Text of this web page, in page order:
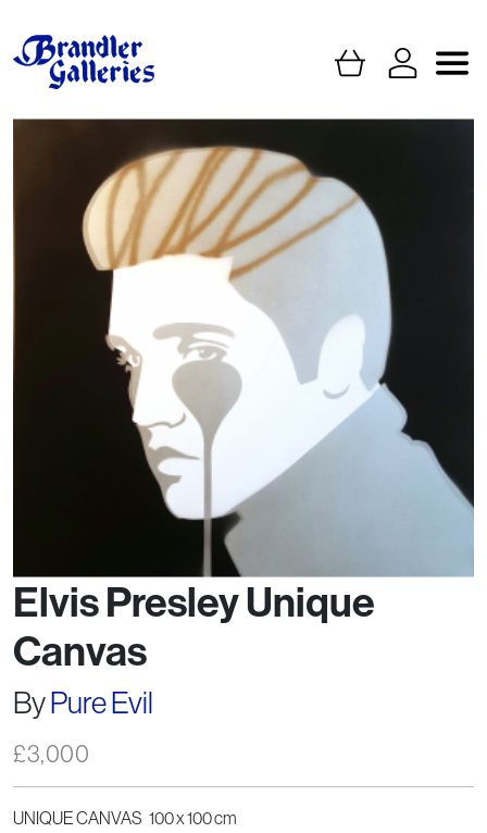
Elvis Presley Unique
Canvas
ByPure Evil
£3,000
UNIQUE CANVAS 100 x 100 cm